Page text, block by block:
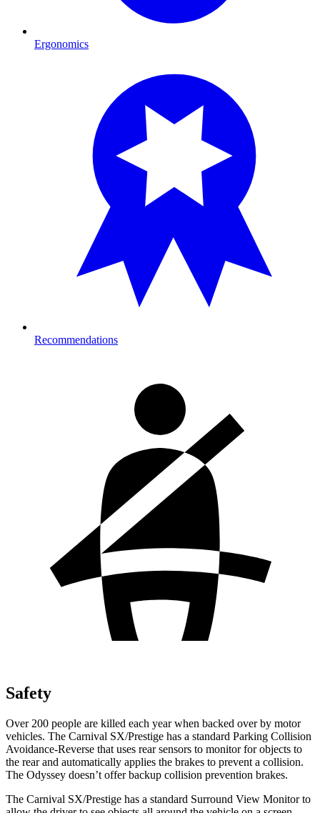
Ergonomics
Recommendations
Safety
Over 200 people are killed each year when backed over by motor
vehicles. The Carnival SX/Prestige has a standard Parking Collision
Avoidance-Reverse that uses rear sensors to monitor for objects to
the rear and automatically applies the brakes to prevent a collision.
The Odyssey doesn’t offer backup collision prevention brakes.
The Carnival SX/Prestige has a standard Surround View Monitor to